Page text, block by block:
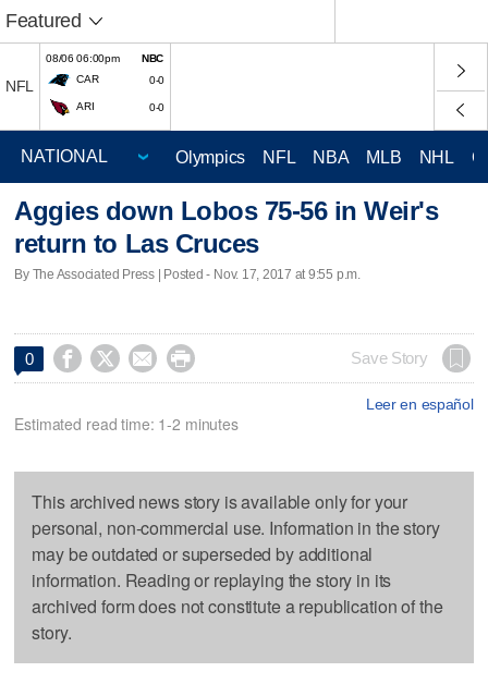
Featured
NFL
08/06 06:00pm
NBC
CAR
0-0
ARI 0-0
Olympics NFL NBA MLB NHL
Aggies down Lobos 75-56 in Weir's
return to Las Cruces
By The Associated Press | Posted - Nov. 17, 2017 at 9:55 p.m.
0     Save Story
Leer en español
Estimated read time: 1-2 minutes
This archived news story is available only for your
personal, non-commercial use. Information in the story
may be outdated or superseded by additional
information. Reading or replaying the story in its
archived form does not constitute a republication of the
story.